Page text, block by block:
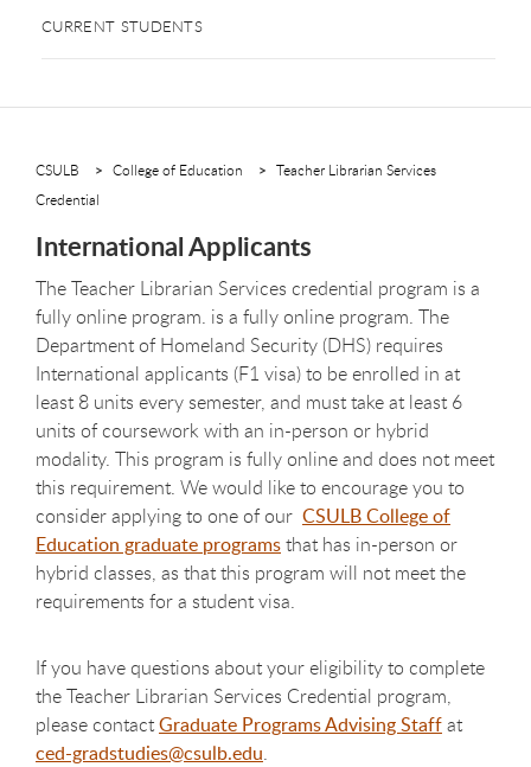
CURRENT STUDENTS
CSULB College of Education
Teacher Librarian Services
Credential
International Applicants
The Teacher Librarian Services credential program is a
fully online program. is a fully online program. The
Department of Homeland Security (DHS) requires
International applicants (F1 visa) to be enrolled in at
least 8 units every semester, and must take at least 6
units of coursework with an in-person or hybrid
modality. This program is fully online and does not meet
this requirement. We would like to encourage you to
consider applying to one of our CSULB College of
Education graduate programsthat has in-person or
hybrid classes, as that this program will not meet the
requirements for a student visa.
If you have questions about your eligibility to complete
the Teacher Librarian Services Credential program,
please contactGraduate Programs Advising Staffat
ced-gradstudies@csulb.edu.